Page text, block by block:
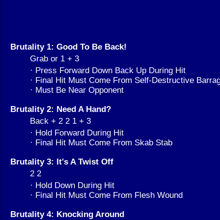
Brutality 1: Good To Be Back!
Grab or 1 + 3
· Press Forward Down Back Up During Hit
· Final Hit Must Come From Self-Destructive
· Must Be Near Opponent
Brutality 2: Need A Hand?
Back + 2 2 1 + 3
· Hold Forward During Hit
· Final Hit Must Come From Skab Stab
Brutality 3: It's A Twist Off
2 2
· Hold Down During Hit
· Final Hit Must Come From Flesh Wound
Brutality 4: Knocking Around